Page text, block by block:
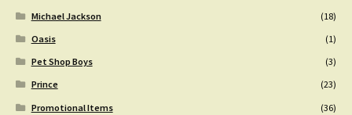
Michael Jackson
(18)
Oasis
(1)
Pet Shop Boys
(3)
Prince
(23)
Promotional Items
(36)